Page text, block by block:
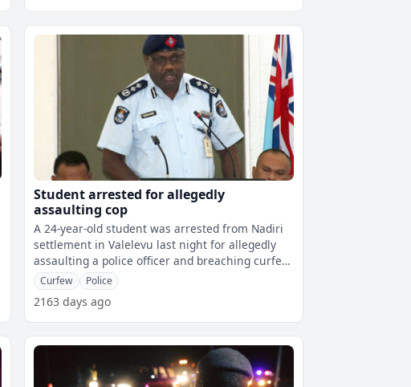
Student arrested for allegedly
assaulting cop
A 24-year-old student was arrested from Nadiri
settlement in Valelevu last night for allegedly
assaulting a police officer and breaching curfew.
Acting Police Commissi
Curfew Police
2163 days ago